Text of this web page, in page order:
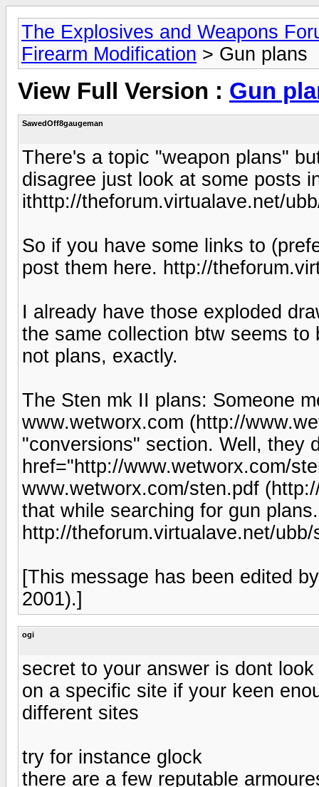
The Explosives and Weapons
Firearm Modification > Gun plans
View Full Version : Gun
SawedOff8gaugeman
There's a topic "weapon plans"
disagree just look at some posts
ithttp://theforum.virtualave.net/
So if you have some links to
post them here. http://
I already have those exploded
the same collection btw seems
not plans, exactly.
The Sten mk II plans: Someone
www.wetworx.com (http://
"conversions" section. Well, they
href="http://www.wetworx.com/
www.wetworx.com/sten.pdf
that while searching for gun
http://theforum.virtualave.net/
[This message has been edited
2001).]
ogi
secret to your answer is dont
on a specific site if your keen
different sites
try for instance glock
there are a few reputable